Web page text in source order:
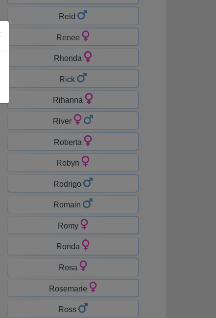
Reid
Renee
Rhonda
Rick
Rihanna
River
Roberta
Robyn
Rodrigo
Romain
Romy
Ronda
Rosa
Rosemarie
Ross